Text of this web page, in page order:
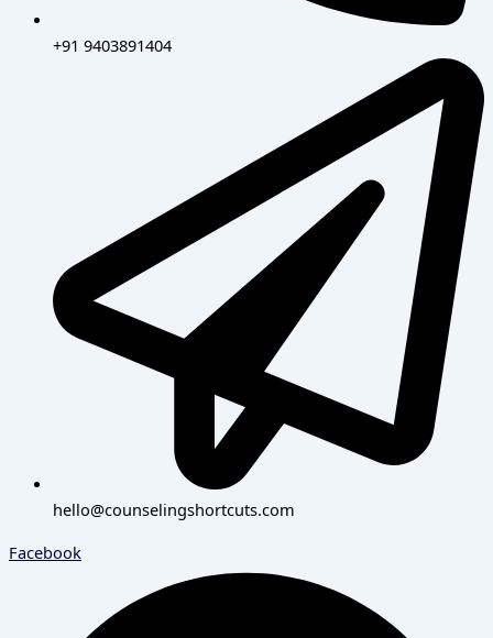
+91 9403891404
hello@counselingshortcuts.com
Facebook